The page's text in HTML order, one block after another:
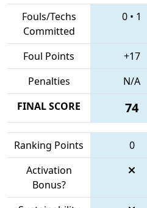
Fouls/Techs
Committed
0 • 1
Foul Points +17
Penalties
N/A
FINAL SCORE
74
Ranking Points 0
Activation
Bonus?